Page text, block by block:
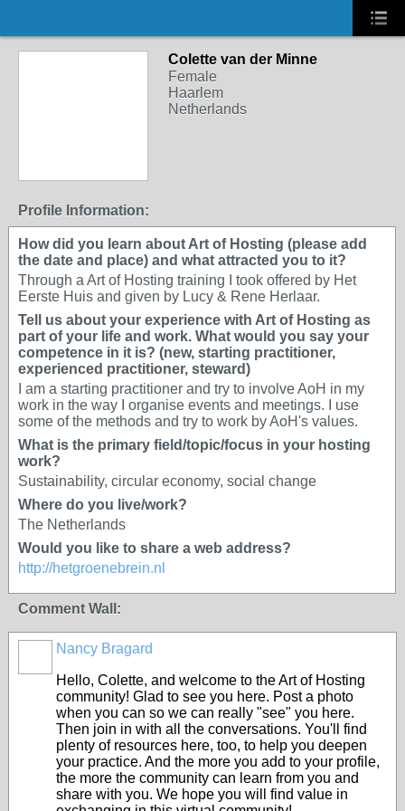
Colette van der Minne
Female
Haarlem
Netherlands
Profile Information:
How did you learn about Art of Hosting (please add
the date and place) and what attracted you to it?
Through a Art of Hosting training I took offered by Het
Eerste Huis and given by Lucy & Rene Herlaar.
Tell us about your experience with Art of Hosting as
part of your life and work. What would you say your
competence in it is? (new, starting practitioner,
experienced practitioner, steward)
I am a starting practitioner and try to involve AoH in my
work in the way I organise events and meetings. I use
some of the methods and try to work by AoH's values.
What is the primary field/topic/focus in your hosting
work?
Sustainability, circular economy, social change
Where do you live/work?
The Netherlands
Would you like to share a web address?
http://hetgroenebrein.nl
Comment Wall:
Nancy Bragard
Hello, Colette, and welcome to the Art of Hosting
community! Glad to see you here. Post a photo
when you can so we can really "see" you here.
Then join in with all the conversations. You'll find
plenty of resources here, too, to help you deepen
your practice. And the more you add to your profile,
the more the community can learn from you and
share with you. We hope you will find value in